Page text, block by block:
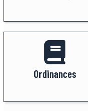
Ordinances